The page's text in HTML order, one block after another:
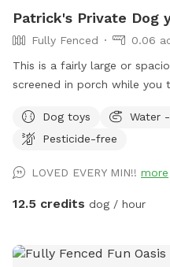
Patrick's Private Dog
Fully Fenced
0.06
This is a fairly large or
screened in porch while you
perfect for training, fetch,
in. The Neighborhood is
after a walk. We also have a
looking to introduce your
Dog toys Water
Pesticide-free
LOVED EVERY MIN!! more
12.5 credits dog / hour